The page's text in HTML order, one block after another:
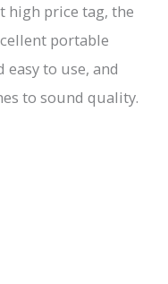
high price tag, the
portable
easy to use, and
to sound quality.